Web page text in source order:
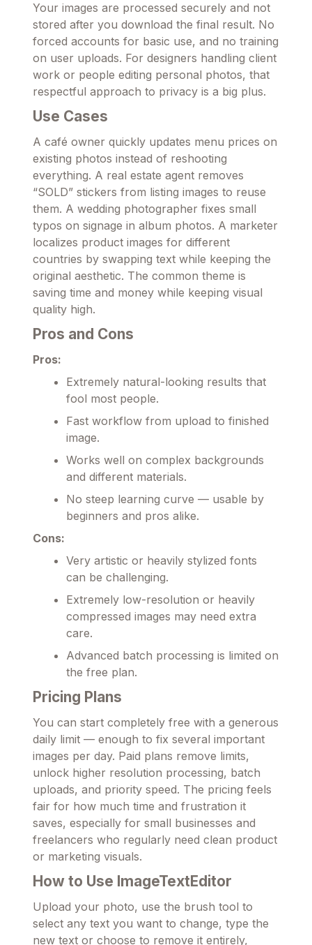
Your images are processed securely and not
stored after you download the final result. No
forced accounts for basic use, and no training
on user uploads. For designers handling client
work or people editing personal photos, that
respectful approach to privacy is a big plus.
Use Cases
A café owner quickly updates menu prices on
existing photos instead of reshooting
everything. A real estate agent removes
“SOLD” stickers from listing images to reuse
them. A wedding photographer fixes small
typos on signage in album photos. A marketer
localizes product images for different
countries by swapping text while keeping the
original aesthetic. The common theme is
saving time and money while keeping visual
quality high.
Pros and Cons
Pros:
Extremely natural-looking results that
fool most people.
Fast workflow from upload to finished
image.
Works well on complex backgrounds
and different materials.
No steep learning curve — usable by
beginners and pros alike.
Cons:
Very artistic or heavily stylized fonts
can be challenging.
Extremely low-resolution or heavily
compressed images may need extra
care.
Advanced batch processing is limited on
the free plan.
Pricing Plans
You can start completely free with a generous
daily limit — enough to fix several important
images per day. Paid plans remove limits,
unlock higher resolution processing, batch
uploads, and priority speed. The pricing feels
fair for how much time and frustration it
saves, especially for small businesses and
freelancers who regularly need clean product
or marketing visuals.
How to Use ImageTextEditor
Upload your photo, use the brush tool to
select any text you want to change, type the
new text or choose to remove it entirely,